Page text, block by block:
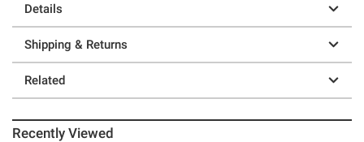
Details
Shipping & Returns
Related
Recently Viewed